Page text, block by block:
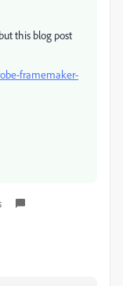
this blog post
framemaker-